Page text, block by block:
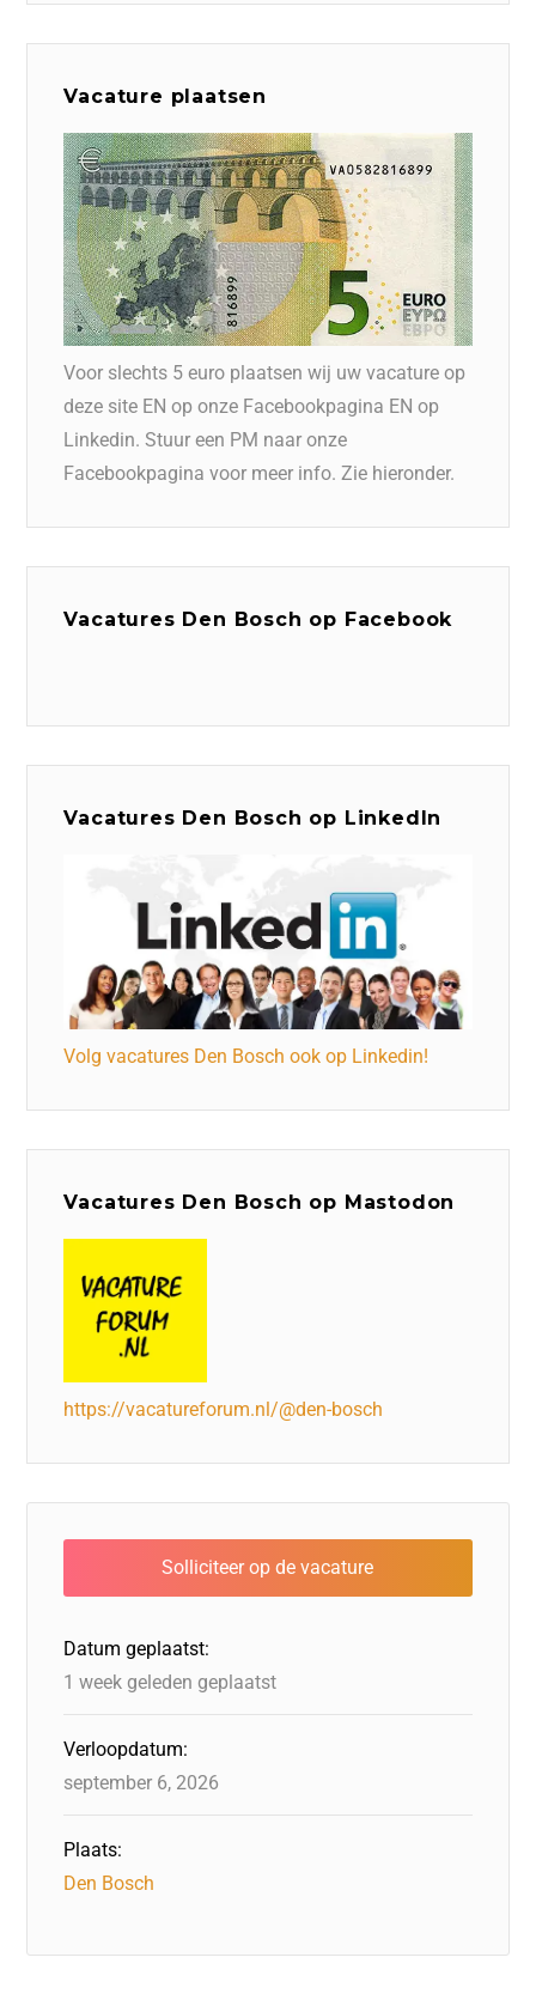
Vacature plaatsen
Voor slechts 5 euro plaatsen wij uw vacature op
deze site EN op onze Facebookpagina EN op
Linkedin. Stuur een PM naar onze
Facebookpagina voor meer info. Zie hieronder.
Vacatures Den Bosch op Facebook
Vacatures Den Bosch op LinkedIn
Volg vacatures Den Bosch ook op Linkedin!
Vacatures Den Bosch op Mastodon
https://vacatureforum.nl/@den-bosch
Datum geplaatst:
1 week geleden geplaatst
Verloopdatum:
september 6, 2026
Plaats:
Den Bosch